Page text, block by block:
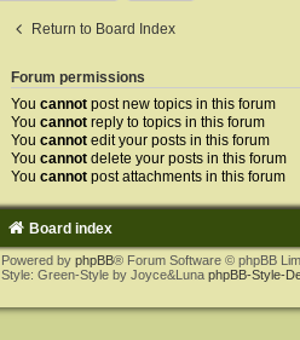
Return to Board Index
Forum permissions
You cannotpost new topics in this forum
You cannotreply to topics in this forum
You cannotedit your posts in this forum
You cannotdelete your posts in this forum
You cannotpost attachments in this forum
Board index
Powered by phpBB® Forum Software © phpBB
Style: Green-Style by Joyce&Luna phpBB-Style-